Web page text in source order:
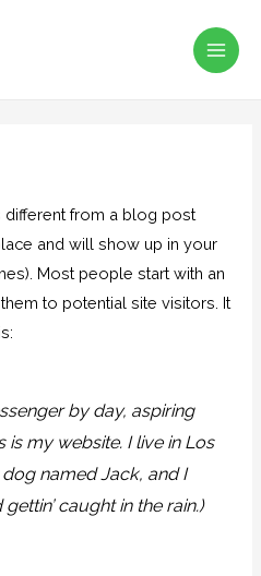
different from a blog post
and will show up in your
Most people start with an
to potential site visitors. It
by day, aspiring
is my website. I live in Los
named Jack, and I
caught in the rain.)